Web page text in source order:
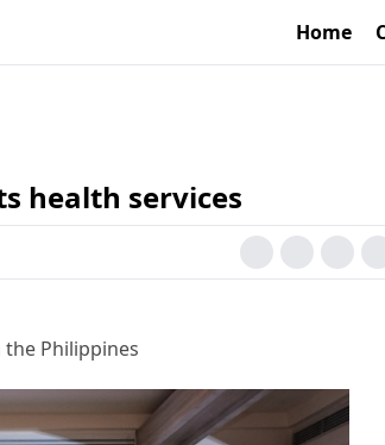
Home
health services
Philippines